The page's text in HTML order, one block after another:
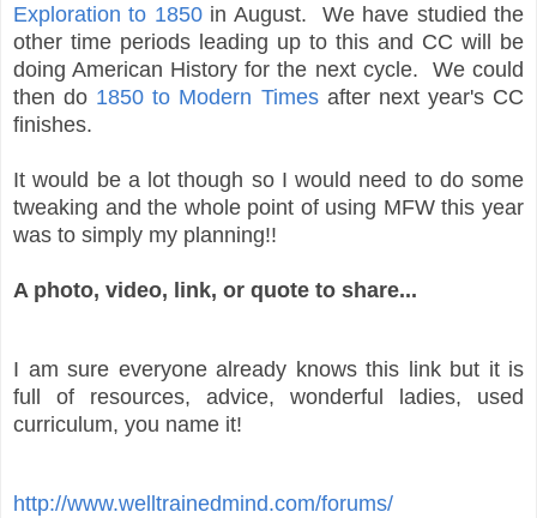
Exploration to 1850in August. We have studied the
other time periods leading up to this and CC will be
doing American History for the next cycle. We could
then do 1850 to Modern Timesafter next year's CC
finishes.
It would be a lot though so I would need to do some
tweaking and the whole point of using MFW this year
was to simply my planning!!
A photo, video, link, or quote to share...
I am sure everyone already knows this link but it is
full of resources, advice, wonderful ladies, used
curriculum, you name it!
http://www.welltrainedmind.com/forums/